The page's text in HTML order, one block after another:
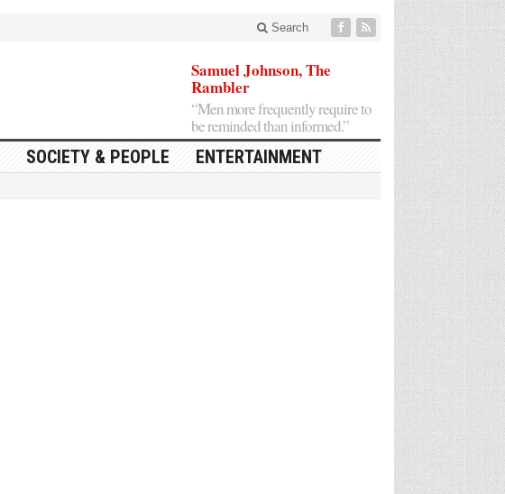
Search
Samuel Johnson, The
Rambler
“Men more frequently require to
be reminded than informed.”
SOCIETY & PEOPLE ENTERTAINMENT